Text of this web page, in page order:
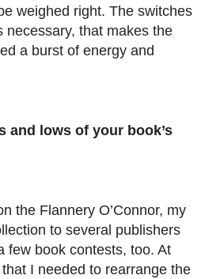
weighed right. The switches
necessary, that makes the
a burst of energy and
and lows of your book’s
the Flannery O’Connor, my
to several publishers
few book contests, too. At
I needed to rearrange the